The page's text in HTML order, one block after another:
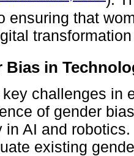
ensuring that
Bias in
challenges in
of gender
in AI and
existing